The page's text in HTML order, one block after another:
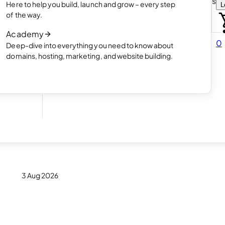
Here to help you build, launch and grow – every step
of the way.
Academy
Deep-dive into everything you need to know about
domains, hosting, marketing, and website building.
0
in
3 Aug 2026